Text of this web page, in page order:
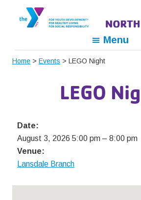
YMCA
Development,
Social
Responsibility
Menu
Home > Events > LEGO Night
LEGO
Date:
August 3, 2026 5:00 pm – 8:00 pm
Venue:
Lansdale Branch